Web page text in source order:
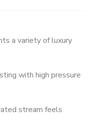
a variety of luxury
with high pressure
stream feels